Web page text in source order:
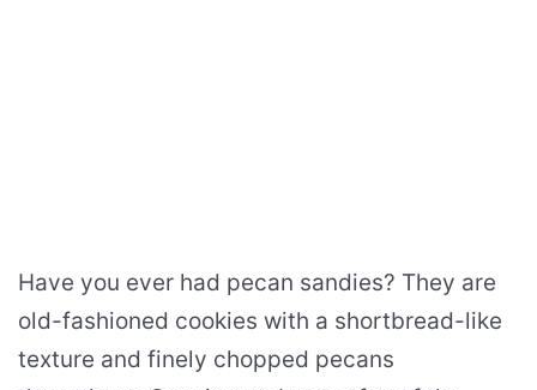
Have you ever had pecan sandies? They are
old-fashioned cookies with a shortbread-like
texture and finely chopped pecans